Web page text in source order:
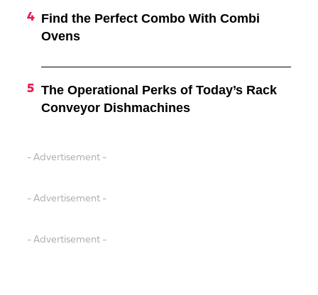
Find the Perfect Combo With Combi
Ovens
The Operational Perks of Today’s Rack
Conveyor Dishmachines
- Advertisement -
- Advertisement -
- Advertisement -